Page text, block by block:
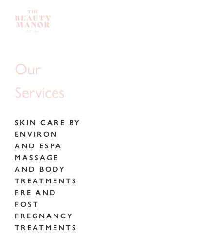
Our
Services
SKIN CARE BY
ENVIRON
AND ESPA
MASSAGE
AND BODY
TREATMENTS
PRE AND
POST
PREGNANCY
TREATMENTS